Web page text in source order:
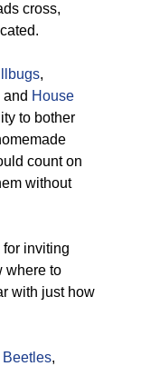
cross,
,
and House
to bother
count on
without
inviting
where to
with just how
Beetles,